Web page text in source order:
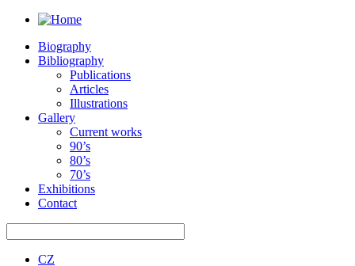
Biography
Bibliography
Publications
Articles
Illustrations
Gallery
Current works
90’s
80’s
70’s
Exhibitions
Contact
CZ